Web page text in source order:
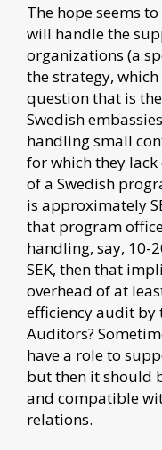
The hope seems
will handle the
organizations (a
the strategy,
question that is
Swedish
handling small
for which they lack
of a Swedish
is approximately
that program
handling, say, 10-
SEK, then that
overhead of at
efficiency audit by
Auditors?
have a role to
but then it should
and compatible
relations.